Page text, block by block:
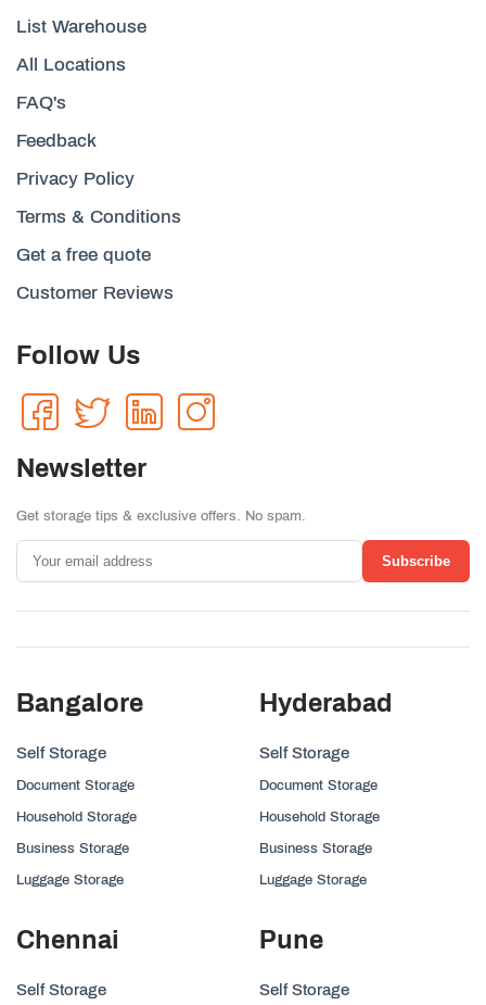
List Warehouse
All Locations
FAQ's
Feedback
Privacy Policy
Terms & Conditions
Get a free quote
Customer Reviews
Follow Us
Newsletter
Get storage tips & exclusive offers. No spam.
Subscribe
Bangalore
Self Storage
Document Storage
Household Storage
Business Storage
Luggage Storage
Hyderabad
Self Storage
Document Storage
Household Storage
Business Storage
Luggage Storage
Chennai
Self Storage
Pune
Self Storage